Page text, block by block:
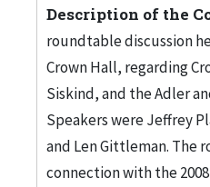
Description of the
roundtable discussion
Crown Hall, regarding
Siskind, and the Adler
Speakers were Jeffrey
and Len Gittleman. The
connection with the